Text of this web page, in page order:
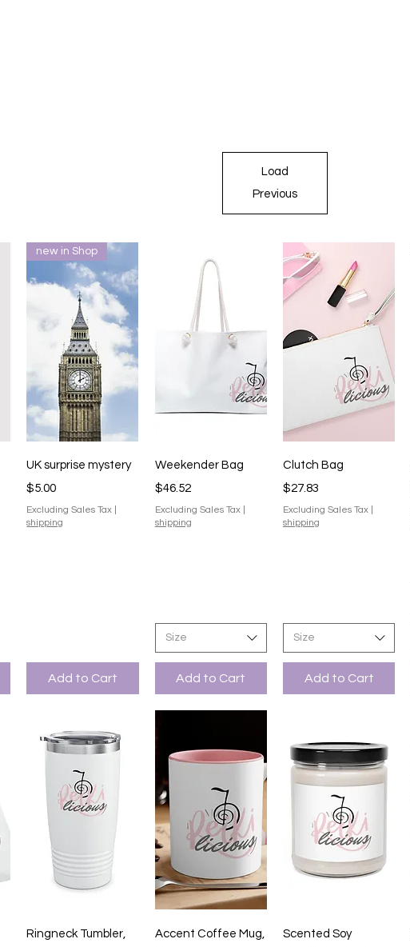
Load
Previous
Quick View
new in Shop
UK surprise mystery
Price
$5.00
Excluding Sales Tax
shipping
Add to Cart
Quick View
Weekender Bag
Price
$46.52
Excluding Sales Tax|
shipping
Size
Add to Cart
Quick View
Clutch Bag
Price
$27.83
Excluding Sales Tax|
shipping
Size
Add to Cart
Quick View
Ringneck Tumbler,
Quick View
Accent Coffee Mug,
Quick View
Scented Soy